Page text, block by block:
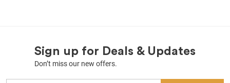
Sign up for Deals & Updates
Don’t miss our new offers.